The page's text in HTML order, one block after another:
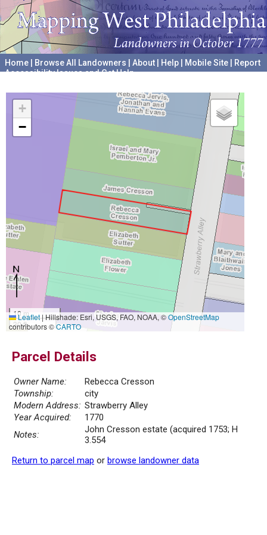
Home Browse All Landowners About Help Mobile Site
Report
Accessibility Issues and Get Help
+
−
10 m
30 ft
Leaflet|Hillshade: Esri, USGS, FAO, NOAA, ©OpenStreetMap
contributors ©CARTO
Parcel Details
Owner Name:
Rebecca Cresson
Township:
city
Modern Address: Strawberry Alley
Year Acquired:
1770
Notes:
John Cresson estate (acquired 1753; H
3.554
Return to parcel map or browse landowner data